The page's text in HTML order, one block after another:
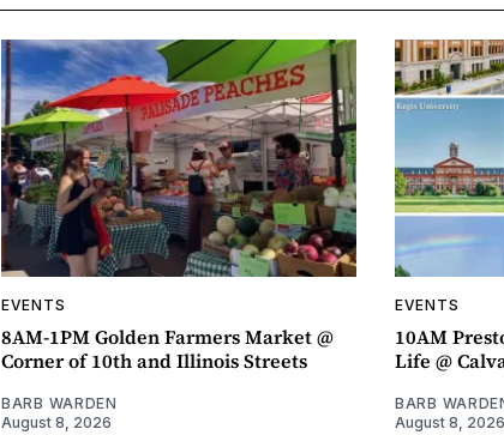
EVENTS
8AM-1PM Golden Farmers Market @
Corner of 10th and Illinois Streets
BARB WARDEN
August 8, 2026
EVENTS
10AM
Life @
BARB
August 8, 2026